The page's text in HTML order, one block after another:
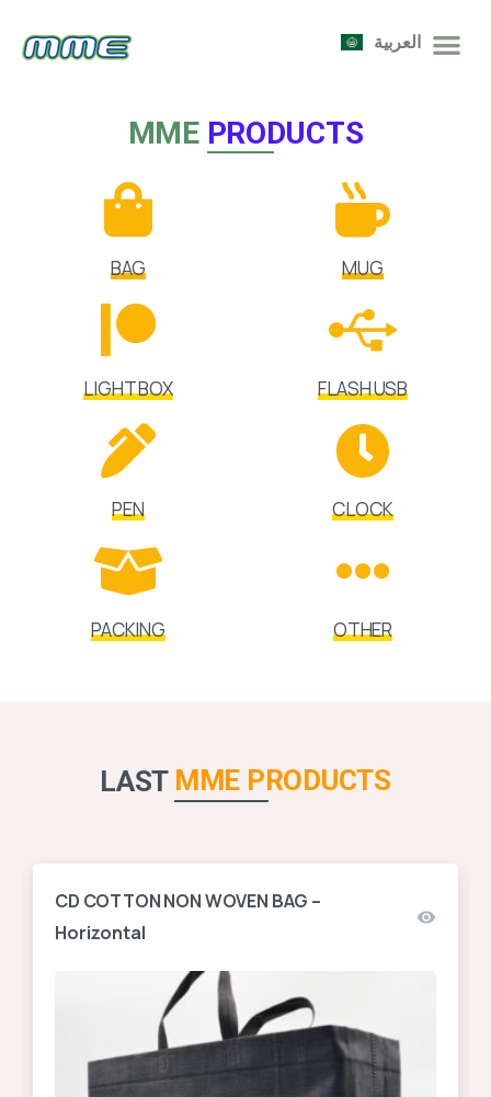
العربية
MME PRODUCTS
BAG MUG
LIGHT BOX FLASH USB
PEN CLOCK
PACKING OTHER
LAST MME PRODUCTS
CD COTTON NON WOVEN BAG –
Horizontal